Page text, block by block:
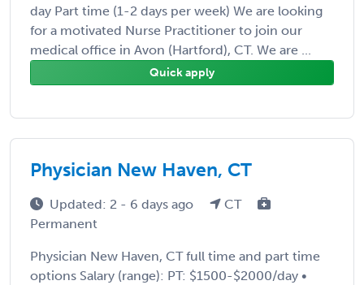
day Part time (1-2 days per week) We are looking
for a motivated Nurse Practitioner to join our
medical office in Avon (Hartford), CT. We are ...
Quick apply
Physician New Haven, CT
Updated: 2 - 6 days ago
CT
Permanent
Physician New Haven, CT full time and part time
options Salary (range): PT: $1500-$2000/day •